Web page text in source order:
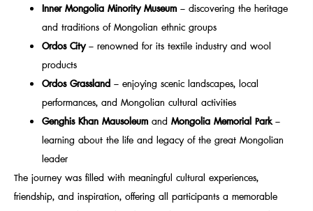
Inner Mongolia Minority Museum – discovering the heritage
and traditions of Mongolian ethnic groups
Ordos City– renowned for its textile industry and wool
products
Ordos Grassland – enjoying scenic landscapes, local
performances, and Mongolian cultural activities
Genghis Khan Mausoleum and Mongolia Memorial Park–
learning about the life and legacy of the great Mongolian
leader
The journey was filled with meaningful cultural experiences,
friendship, and inspiration, offering all participants a memorable